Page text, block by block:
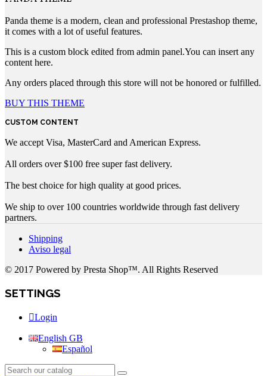
Panda theme is a modern, clean and professional Prestashop theme,
it comes with a lot of useful features.
This is a custom block edited from admin panel.You can insert any
content here.
Any orders placed through this store will not be honored or fulfilled.
BUY THIS THEME
CUSTOM CONTENT
We accept Visa, MasterCard and American Express.
All orders over $100 free super fast delivery.
The best choice for high quality at good prices.
We ship to over 100 countries worldwide through fast delivery
partners.
Shipping
Aviso legal
© 2017 Powered by Presta Shop™. All Rights Reserved
SETTINGS
Login
English GB
Español